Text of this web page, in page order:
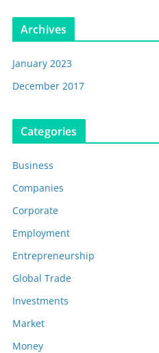
Archives
January 2023
December 2017
Categories
Business
Companies
Corporate
Employment
Entrepreneurship
Global Trade
Investments
Market
Money